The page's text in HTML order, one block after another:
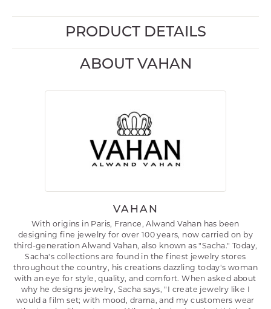
PRODUCT DETAILS
ABOUT VAHAN
VAHAN
With origins in Paris, France, Alwand Vahan has been
designing fine jewelry for over 100 years, now carried on by
third-generation Alwand Vahan, also known as "Sacha." Today,
Sacha's collections are found in the finest jewelry stores
throughout the country, his creations dazzling today's woman
with an eye for style, quality, and comfort. When asked about
why he designs jewelry, Sacha says, "I create jewelry like I
would a film set; with mood, drama, and my customers wear